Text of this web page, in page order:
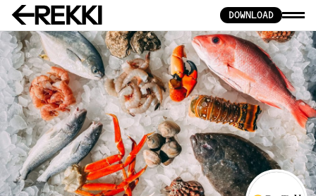
DOWNLOAD